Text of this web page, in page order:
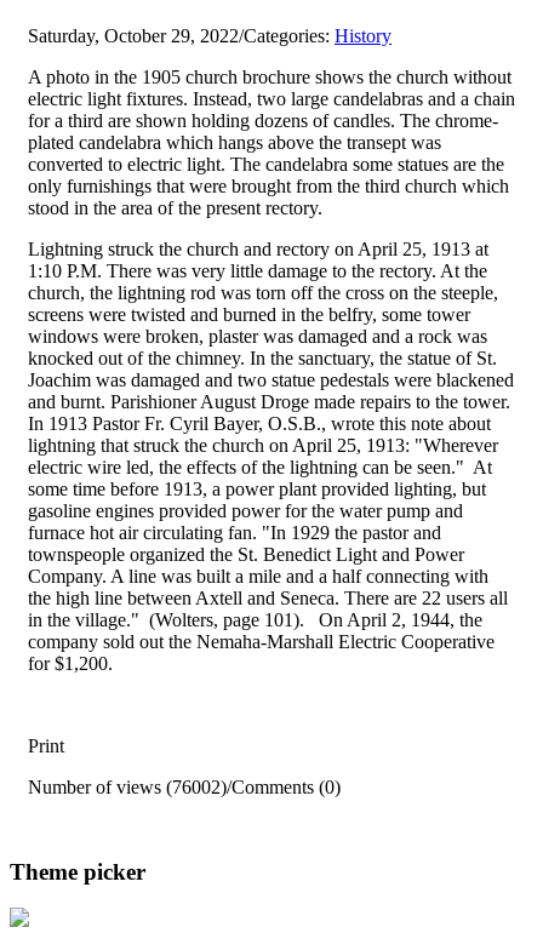
Saturday, October 29, 2022/Categories: History
A photo in the 1905 church brochure shows the church without
electric light fixtures. Instead, two large candelabras and a chain
for a third are shown holding dozens of candles. The chrome-
plated candelabra which hangs above the transept was
converted to electric light. The candelabra some statues are the
only furnishings that were brought from the third church which
stood in the area of the present rectory.
Lightning struck the church and rectory on April 25, 1913 at
1:10 P.M. There was very little damage to the rectory. At the
church, the lightning rod was torn off the cross on the steeple,
screens were twisted and burned in the belfry, some tower
windows were broken, plaster was damaged and a rock was
knocked out of the chimney. In the sanctuary, the statue of St.
Joachim was damaged and two statue pedestals were blackened
and burnt. Parishioner August Droge made repairs to the tower.
In 1913 Pastor Fr. Cyril Bayer, O.S.B., wrote this note about
lightning that struck the church on April 25, 1913: "Wherever
electric wire led, the effects of the lightning can be seen." At
some time before 1913, a power plant provided lighting, but
gasoline engines provided power for the water pump and
furnace hot air circulating fan. "In 1929 the pastor and
townspeople organized the St. Benedict Light and Power
Company. A line was built a mile and a half connecting with
the high line between Axtell and Seneca. There are 22 users all
in the village." (Wolters, page 101). On April 2, 1944, the
company sold out the Nemaha-Marshall Electric Cooperative
for $1,200.
Print
Number of views (76002)/Comments (0)
Theme picker